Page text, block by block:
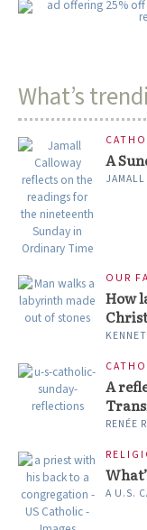
What’s
A
OUR
How
A
RENÉE
A U.S.